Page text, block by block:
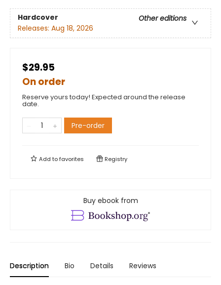
Hardcover
Other editions
Releases: Aug 18, 2026
$29.95
On order
Reserve yours today! Expected around the release
date.
Pre-order
Add tofavorites Registry
Buy ebook from
Description Bio Details Reviews